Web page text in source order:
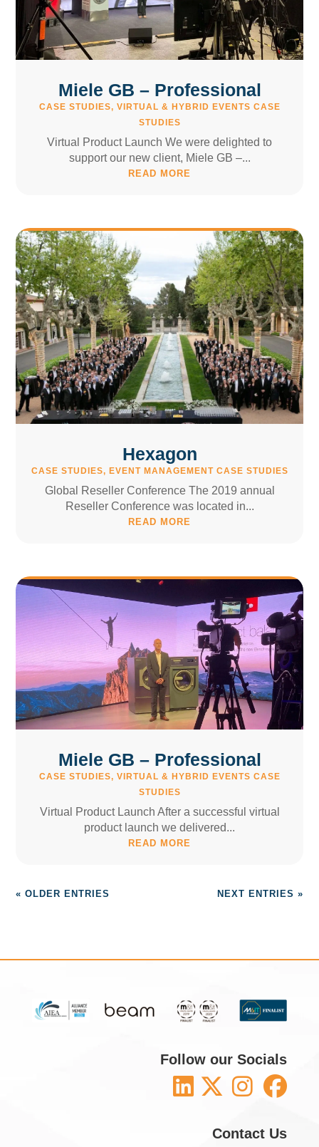
Miele GB – Professional
CASE STUDIES, VIRTUAL & HYBRID EVENTS CASE
STUDIES
Virtual Product Launch We were delighted to
support our new client, Miele GB –...
READ MORE
Hexagon
CASE STUDIES, EVENT MANAGEMENT CASE STUDIES
Global Reseller Conference The 2019 annual
Reseller Conference was located in...
READ MORE
Miele GB – Professional
CASE STUDIES, VIRTUAL & HYBRID EVENTS CASE
STUDIES
Virtual Product Launch After a successful virtual
product launch we delivered...
READ MORE
« OLDER ENTRIES NEXT ENTRIES »
Follow our Socials
Contact Us